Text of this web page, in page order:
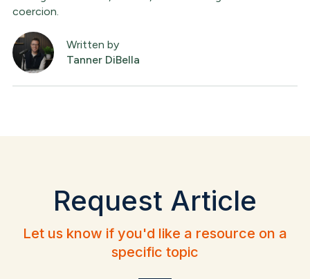
coercion.
Written by
Tanner DiBella
Request Article
Let us know if you'd like a resource on a
specific topic